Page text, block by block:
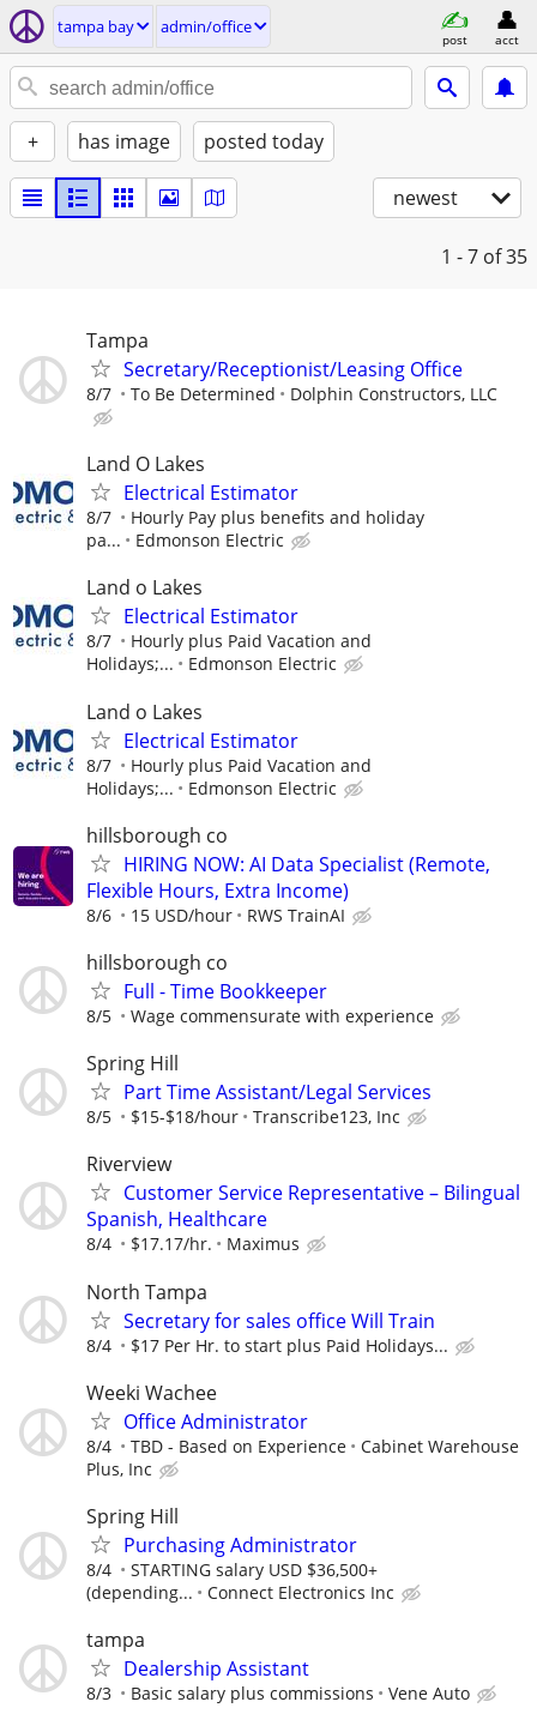
tampa bay admin/office
post acct
+ has image posted today
newest
1 - 7 of 35
Tampa
Secretary/Receptionist/Leasing Office
8/7 To Be Determined Dolphin Constructors, LLC
Land O Lakes
Electrical Estimator
8/7
Hourly Pay plus benefits and holiday
pa...
Edmonson Electric
Land o Lakes
Electrical Estimator
8/7
Hourly plus Paid Vacation and
Holidays;...
Edmonson Electric
Land o Lakes
Electrical Estimator
8/7
Hourly plus Paid Vacation and
Holidays;...
Edmonson Electric
hillsborough co
HIRING NOW: AI Data Specialist (Remote,
Flexible Hours, Extra Income)
8/6 15 USD/hour RWS TrainAI
hillsborough co
Full - Time Bookkeeper
8/5 Wage commensurate with experience
Spring Hill
Part Time Assistant/Legal Services
8/5 $15-$18/hour Transcribe123, Inc
Riverview
Customer Service Representative – Bilingual
Spanish, Healthcare
8/4 $17.17/hr. Maximus
North Tampa
Secretary for sales office Will Train
8/4 $17 Per Hr. to start plus Paid Holidays...
Weeki Wachee
Office Administrator
8/4 TBD - Based on Experience
Cabinet Warehouse
Plus, Inc
Spring Hill
Purchasing Administrator
8/4
STARTING salary USD $36,500+
(depending...
Connect Electronics Inc
tampa
Dealership Assistant
8/3 Basic salary plus commissions Vene Auto